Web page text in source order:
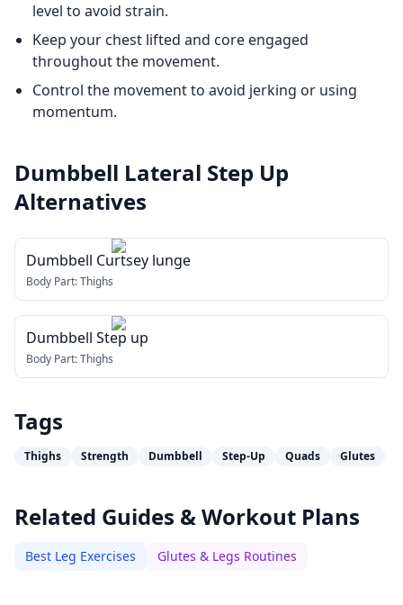
level to avoid strain.
Keep your chest lifted and core engaged
throughout the movement.
Control the movement to avoid jerking or using
momentum.
Dumbbell Lateral Step Up
Alternatives
Dumbbell Curtsey lunge
Body Part:Thighs
Dumbbell Step up
Body Part:Thighs
Tags
Thighs Strength Dumbbell Step-Up Quads Glutes
Related Guides & Workout Plans
Best Leg Exercises Glutes & Legs Routines